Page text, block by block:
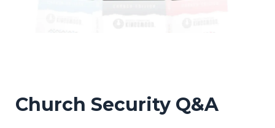
Church Security Q&A